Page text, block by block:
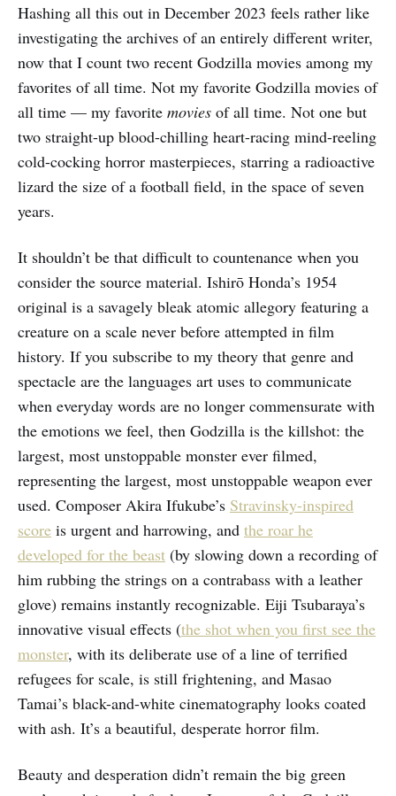
Hashing all this out in December 2023 feels rather like
investigating the archives of an entirely different writer,
now that I count two recent Godzilla movies among my
favorites of all time. Not my favorite Godzilla movies of
all time — my favorite movies of all time. Not one but
two straight-up blood-chilling heart-racing mind-reeling
cold-cocking horror masterpieces, starring a radioactive
lizard the size of a football field, in the space of seven
years.
It shouldn’t be that difficult to countenance when you
consider the source material. Ishirō Honda’s 1954
original is a savagely bleak atomic allegory featuring a
creature on a scale never before attempted in film
history. If you subscribe to my theory that genre and
spectacle are the languages art uses to communicate
when everyday words are no longer commensurate with
the emotions we feel, then Godzilla is the killshot: the
largest, most unstoppable monster ever filmed,
representing the largest, most unstoppable weapon ever
used. Composer Akira Ifukube’s Stravinsky-inspired
score is urgent and harrowing, and the roar he
developed for the beast (by slowing down a recording of
him rubbing the strings on a contrabass with a leather
glove) remains instantly recognizable. Eiji Tsubaraya’s
innovative visual effects (the shot when you first see the
monster, with its deliberate use of a line of terrified
refugees for scale, is still frightening, and Masao
Tamai’s black-and-white cinematography looks coated
with ash. It’s a beautiful, desperate horror film.
Beauty and desperation didn’t remain the big green